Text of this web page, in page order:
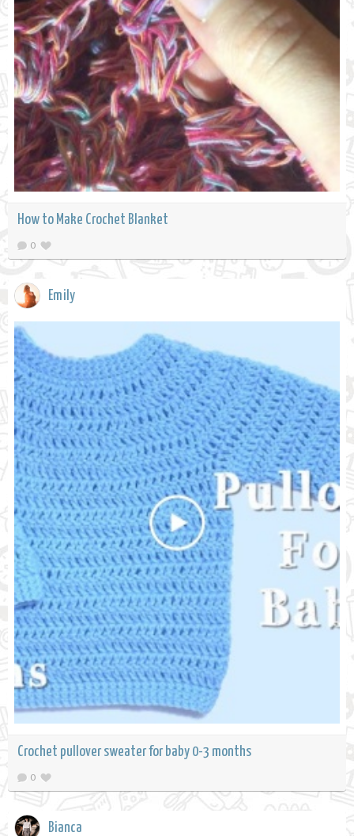
How to Make Crochet Blanket
0
Emily
Crochet pullover sweater for baby 0-3 months
0
Bianca